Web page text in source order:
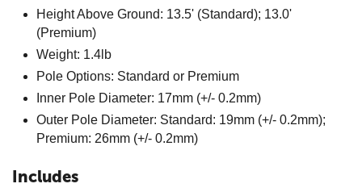
Height Above Ground: 13.5' (Standard); 13.0'
(Premium)
Weight: 1.4lb
Pole Options: Standard or Premium
Inner Pole Diameter: 17mm (+/- 0.2mm)
Outer Pole Diameter: Standard: 19mm (+/- 0.2mm);
Premium: 26mm (+/- 0.2mm)
Includes